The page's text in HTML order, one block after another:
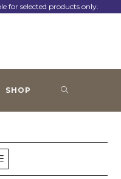
for selected products only.
SHOP